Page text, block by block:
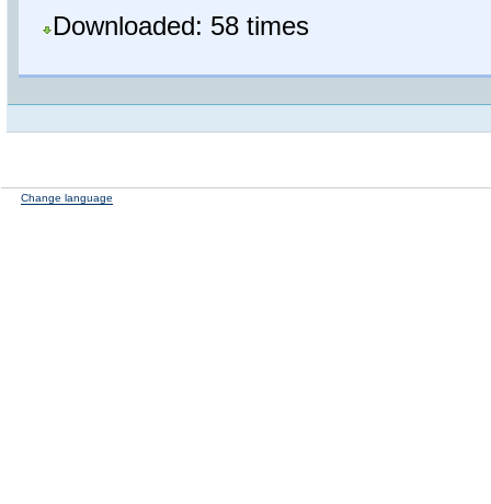
Downloaded: 58 times
Change language